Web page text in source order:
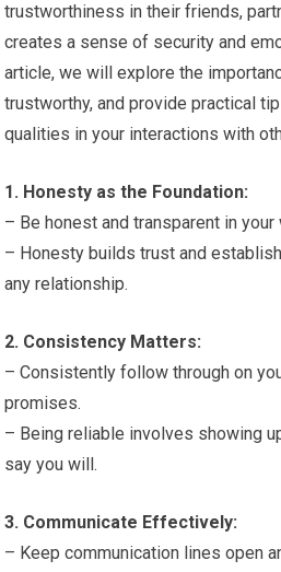
trustworthiness in their friends,
creates a sense of security and
article, we will explore the
trustworthy, and provide practical
qualities in your interactions with
1. Honesty as the Foundation:
– Be honest and transparent in
– Honesty builds trust and
any relationship.
2. Consistency Matters:
– Consistently follow through on
promises.
– Being reliable involves showing
say you will.
3. Communicate Effectively:
– Keep communication lines open